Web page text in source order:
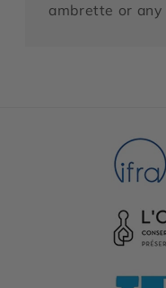
ambrette or